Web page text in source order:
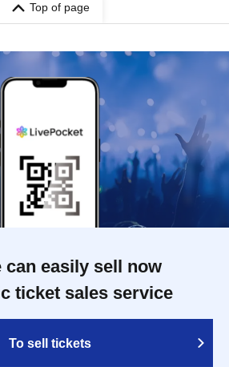
Top of page
can easily sell now
ticket sales service
To sell tickets